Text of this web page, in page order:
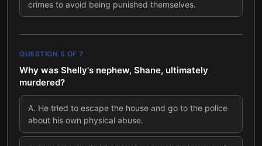
crimes to avoid being punished themselves.
QUESTION 5 OF 7
Why was Shelly's nephew, Shane, ultimately
murdered?
A. He tried to escape the house and go to the police
about his own physical abuse.